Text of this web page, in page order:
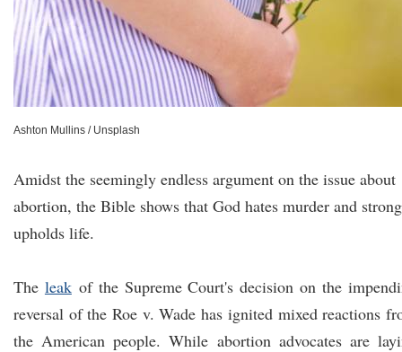
Ashton Mullins / Unsplash
Amidst the seemingly endless argument on the issue about
abortion, the Bible shows that God hates murder and
upholds life.
The leakof the Supreme Court's decision on the
reversal of the Roe v. Wade has ignited mixed reactions
the American people. While abortion advocates are